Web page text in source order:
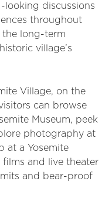
looking discussions
throughout
the long-term
village’s
Village, on the
can browse
Museum, peek
photography at
at a Yosemite
and live theater
and bear-proof